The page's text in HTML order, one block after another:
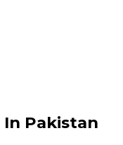
In Pakistan